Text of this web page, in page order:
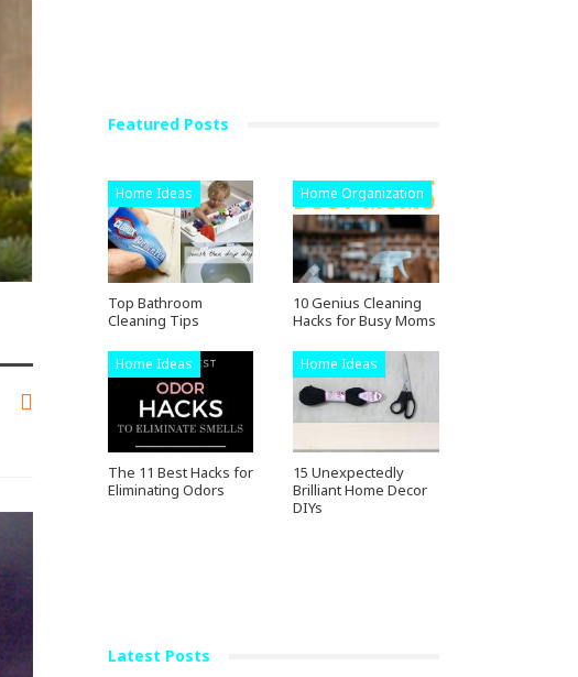
Featured Posts
Home Ideas
Top Bathroom
Cleaning Tips
Home Organization
10 Genius Cleaning
Hacks for Busy Moms
Home Ideas
The 11 Best Hacks for
Eliminating Odors
Home Ideas
15 Unexpectedly
Brilliant Home Decor
DIYs
Latest Posts